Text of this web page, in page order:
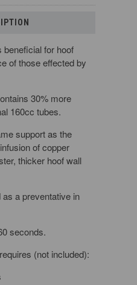
beneficial for hoof
of those effected by
30% more
160cc tubes.
support as the
of copper
thicker hoof wall
a preventative in
seconds.
(not included):